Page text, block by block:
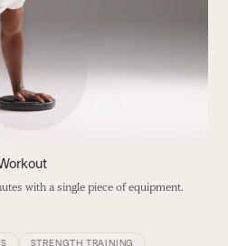
with a single piece of equipment.
STRENGTH TRAINING